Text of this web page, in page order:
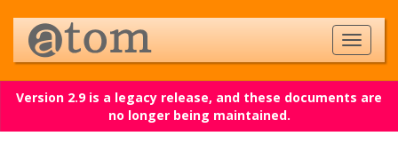
Version 2.9 is a legacy release, and these documents are
no longer being maintained.